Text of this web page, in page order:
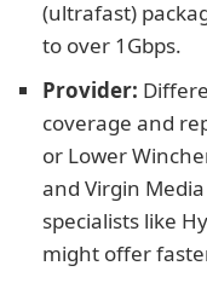
(ultrafast)
to over 1Gbps.
Provider:
coverage and
or Lower
and Virgin
specialists like
might offer